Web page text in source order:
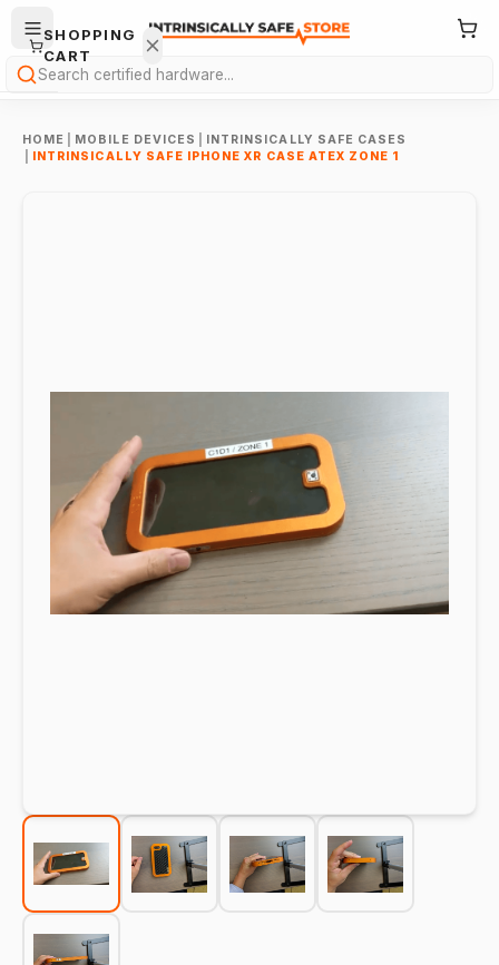
Search
HOME MOBILE DEVICES
INTRINSICALLY SAFE CASES
INTRINSICALLY SAFE IPHONE XR CASE ATEX ZONE 1
SHOPPING
CART